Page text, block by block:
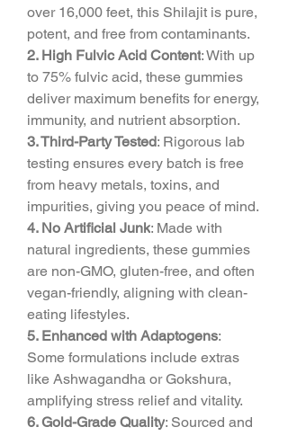
over 16,000 feet, this Shilajit is pure,
potent, and free from contaminants.
2. High Fulvic Acid Content: With up
to 75% fulvic acid, these gummies
deliver maximum benefits for energy,
immunity, and nutrient absorption.
3. Third-Party Tested: Rigorous lab
testing ensures every batch is free
from heavy metals, toxins, and
impurities, giving you peace of mind.
4. No Artificial Junk: Made with
natural ingredients, these gummies
are non-GMO, gluten-free, and often
vegan-friendly, aligning with clean-
eating lifestyles.
5. Enhanced with Adaptogens:
Some formulations include extras
like Ashwagandha or Gokshura,
amplifying stress relief and vitality.
6. Gold-Grade Quality: Sourced and